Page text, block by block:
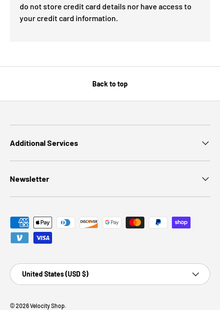
do not store credit card details nor have access to
your credit card information.
Back to top
Additional Services
Newsletter
Payment methods accepted
Country/Region
United States (USD $)
© 2026Velocity Shop.